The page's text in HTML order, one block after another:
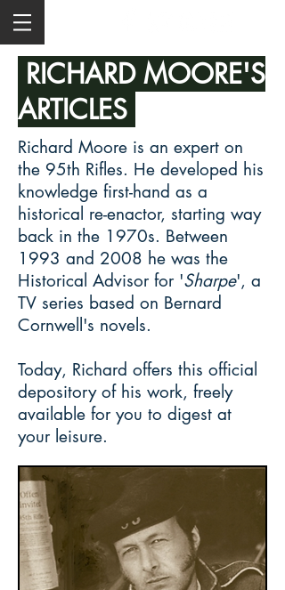
RICHARD MOORE'S
ARTICLES
Richard Moore is an expert on
the 95th Rifles. He developed his
knowledge first-hand as a
historical re-enactor, starting way
back in the 1970s. Between
1993 and 2008 he was the
Historical Advisor for 'Sharpe', a
TV series based on Bernard
Cornwell's novels.
Today, Richard offers this official
depository of his work, freely
available for you to digest at
your leisure.